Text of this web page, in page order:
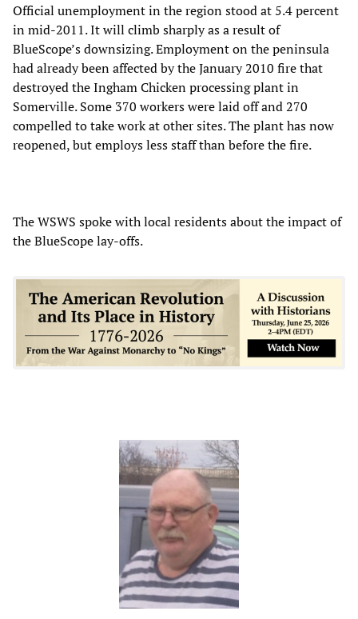
Official unemployment in the region stood at 5.4 percent
in mid-2011. It will climb sharply as a result of
BlueScope’s downsizing. Employment on the peninsula
had already been affected by the January 2010 fire that
destroyed the Ingham Chicken processing plant in
Somerville. Some 370 workers were laid off and 270
compelled to take work at other sites. The plant has now
reopened, but employs less staff than before the fire.
The WSWS spoke with local residents about the impact of
the BlueScope lay-offs.